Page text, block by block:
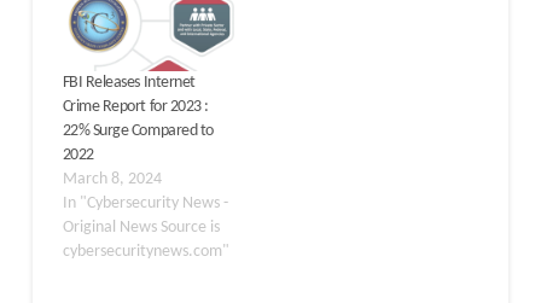
lost money to scams. This
advisory, released on July
20, 2026, highlights how
threat actors are…
FBI Releases Internet
Crime Report for 2023 :
22% Surge Compared to
2022
March 8, 2024
In "Cybersecurity News -
Original News Source is
cybersecuritynews.com"